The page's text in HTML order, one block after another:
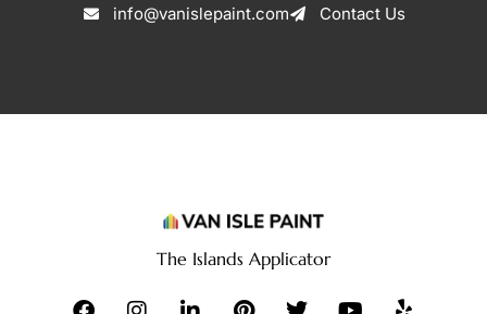
info@vanislepaint.com Contact Us
The Islands Applicator